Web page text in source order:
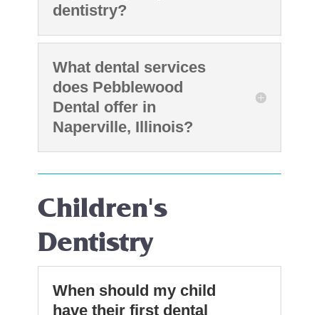
dentistry?
What dental services
does Pebblewood
Dental offer in
Naperville, Illinois?
Children's
Dentistry
When should my child
have their first dental